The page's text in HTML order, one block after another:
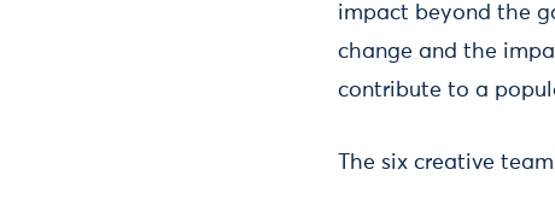
impact beyond the
change and the
contribute to a
The six creative